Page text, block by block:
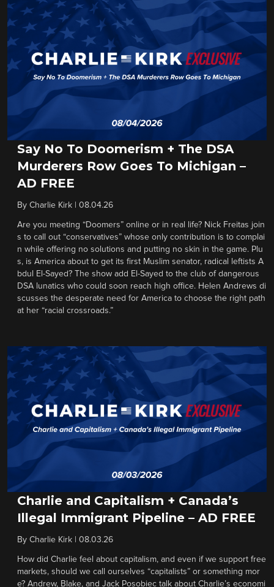
Say No To Doomerism + The DSA
Murderers Row Goes To Michigan –
AD FREE
By Charlie Kirk 08.04.26
Are you meeting “Doomers” online or in real life? Nick Freitas join
s to call out “conservatives” whose only contribution is to complai
n while offering no solutions and putting no skin in the game. Plu
s, is America about to get its first Muslim senator, radical leftists A
bdul El-Sayed? The show add El-Sayed to the club of dangerous
DSA lunatics who could soon reach high office. Helen Andrews di
scusses the desperate need for America to choose the right path
at her “racial crossroads.”
Charlie and Capitalism + Canada’s
Illegal Immigrant Pipeline – AD FREE
By Charlie Kirk 08.03.26
How did Charlie feel about capitalism, and even if we support free
markets, should we call ourselves “capitalists” or something mor
e? Andrew, Blake, and Jack Posobiec talk about Charlie’s economi